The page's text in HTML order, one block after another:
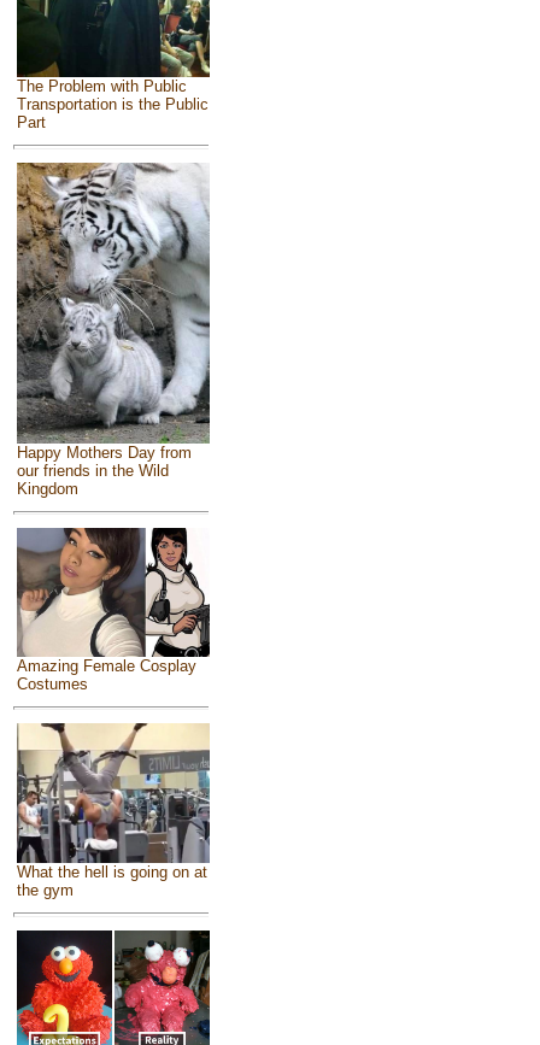
The Problem with Public
Transportation is the Public
Part
Happy Mothers Day from
our friends in the Wild
Kingdom
Amazing Female Cosplay
Costumes
What the hell is going on at
the gym